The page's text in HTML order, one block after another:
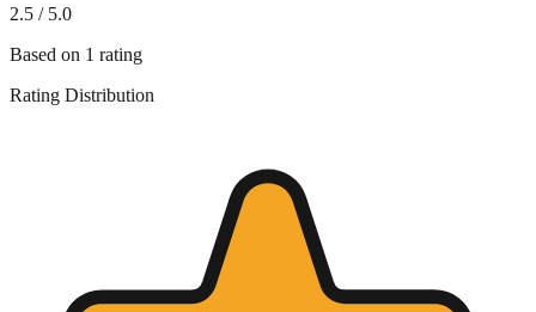
2.5 / 5.0
Based on 1 rating
Rating Distribution